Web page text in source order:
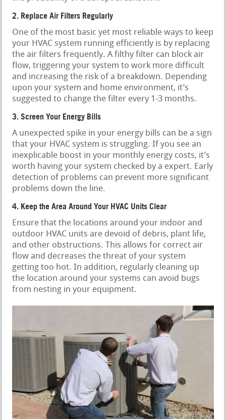
2. Replace Air Filters Regularly
One of the most basic yet most reliable ways to keep
your HVAC system running efficiently is by replacing
the air filters frequently. A filthy filter can block air
flow, triggering your system to work more difficult
and increasing the risk of a breakdown. Depending
upon your system and home environment, it’s
suggested to change the filter every 1-3 months.
3. Screen Your Energy Bills
A unexpected spike in your energy bills can be a sign
that your HVAC system is struggling. If you see an
inexplicable boost in your monthly energy costs, it’s
worth having your system checked by a expert. Early
detection of problems can prevent more significant
problems down the line.
4. Keep the Area Around Your HVAC Units Clear
Ensure that the locations around your indoor and
outdoor HVAC units are devoid of debris, plant life,
and other obstructions. This allows for correct air
flow and decreases the threat of your system
getting too hot. In addition, regularly cleaning up
the location around your systems can avoid bugs
from nesting in your equipment.